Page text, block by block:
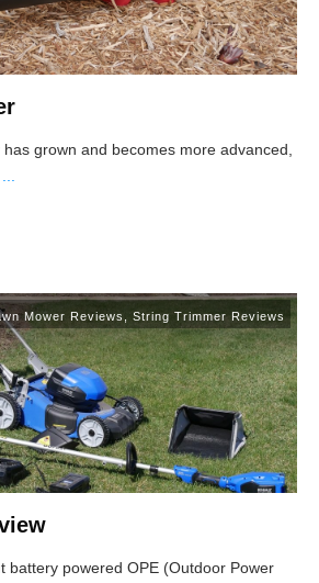
grown and becomes more advanced,
...
Mower Reviews String Trimmer Reviews
battery powered OPE (Outdoor Power